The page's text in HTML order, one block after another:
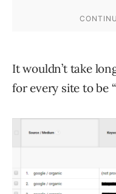
It wouldn’t take
for every site to be